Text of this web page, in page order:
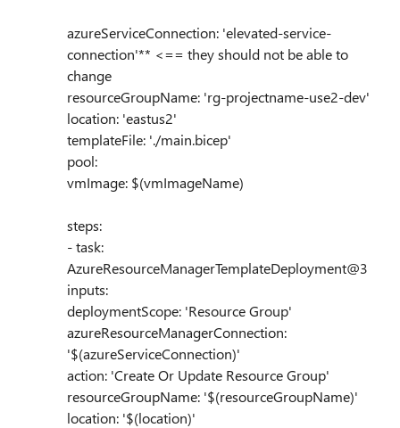
azureServiceConnection: 'elevated-service-
connection'** <== they should not be able to
change
resourceGroupName: 'rg-projectname-use2-dev'
location: 'eastus2'
templateFile: './main.bicep'
pool:
vmImage: $(vmImageName)
steps:
- task:
AzureResourceManagerTemplateDeployment@3
inputs:
deploymentScope: 'Resource Group'
azureResourceManagerConnection:
'$(azureServiceConnection)'
action: 'Create Or Update Resource Group'
resourceGroupName: '$(resourceGroupName)'
location: '$(location)'